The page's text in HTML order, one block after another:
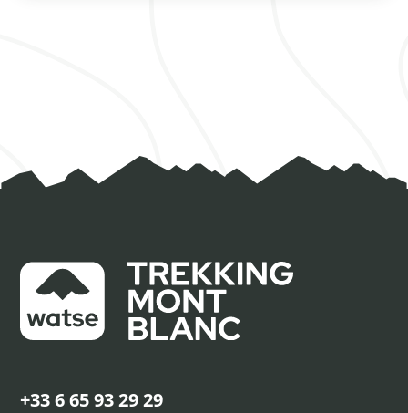
+33 6 65 93 29 29